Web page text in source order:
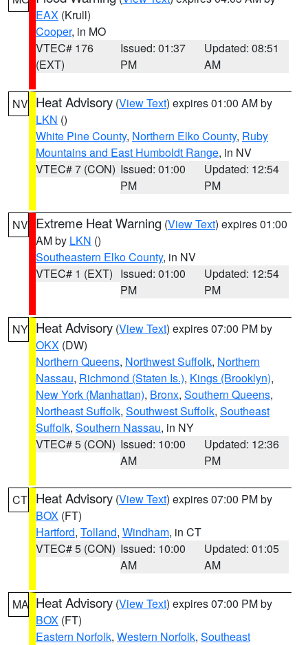
EAX (Krull)
Cooper, in MO
VTEC# 176
(EXT)
Issued: 01:37
PM
Updated: 08:51
AM
NV Heat Advisory (View Text) expires 01:00 AM by
LKN ()
White Pine County, Northern Elko County, Ruby
Mountains and East Humboldt Range, in NV
VTEC# 7 (CON) Issued: 01:00
PM
Updated: 12:54
PM
NV Extreme Heat Warning (View Text) expires 01:00
AM by LKN ()
Southeastern Elko County, in NV
VTEC# 1 (EXT) Issued: 01:00
PM
Updated: 12:54
PM
NY Heat Advisory (View Text) expires 07:00 PM by
OKX (DW)
Northern Queens, Northwest Suffolk, Northern
Nassau, Richmond (Staten Is.), Kings (Brooklyn),
New York (Manhattan), Bronx, Southern Queens,
Northeast Suffolk, Southwest Suffolk, Southeast
Suffolk, Southern Nassau, in NY
VTEC# 5 (CON) Issued: 10:00
AM
Updated: 12:36
PM
CT Heat Advisory (View Text) expires 07:00 PM by
BOX (FT)
Hartford, Tolland, Windham, in CT
VTEC# 5 (CON) Issued: 10:00
AM
Updated: 01:05
AM
MA Heat Advisory (View Text) expires 07:00 PM by
BOX (FT)
Eastern Norfolk, Western Norfolk, Southeast